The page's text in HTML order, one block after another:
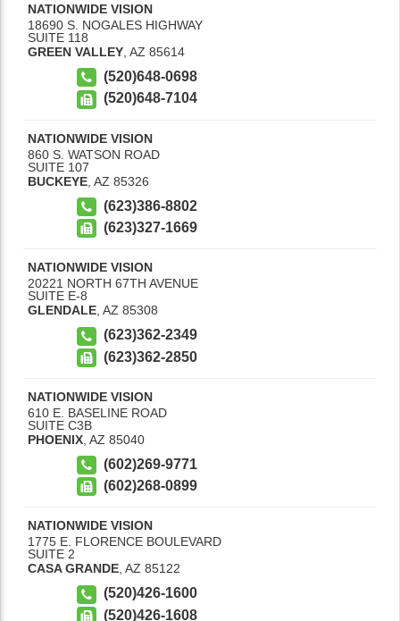
NATIONWIDE VISION
18690 S. NOGALES HIGHWAY
SUITE 118
GREEN VALLEY, AZ 85614
(520)648-0698
(520)648-7104
NATIONWIDE VISION
860 S. WATSON ROAD
SUITE 107
BUCKEYE AZ 85326
(623)386-8802
(623)327-1669
NATIONWIDE VISION
20221 NORTH 67TH AVENUE
SUITE E-8
GLENDALE, AZ 85308
(623)362-2349
(623)362-2850
NATIONWIDE VISION
610 E. BASELINE ROAD
SUITE C3B
PHOENIX AZ 85040
(602)269-9771
(602)268-0899
NATIONWIDE VISION
1775 E. FLORENCE BOULEVARD
SUITE 2
CASA GRANDE, AZ 85122
(520)426-1600
(520)426-1608